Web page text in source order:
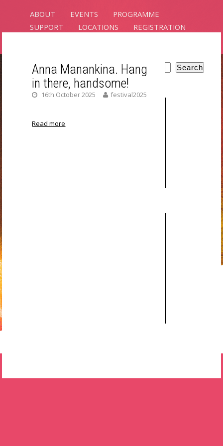
ABOUT EVENTS
PROGRAMME
SUPPORT
LOCATIONS
REGISTRATION
PLANTS
RIXC ART SCIENCE FESTIVAL 2025
Anna Manankina. Hang
in there, handsome!
16th October 2025 festival2025
Read more
Search